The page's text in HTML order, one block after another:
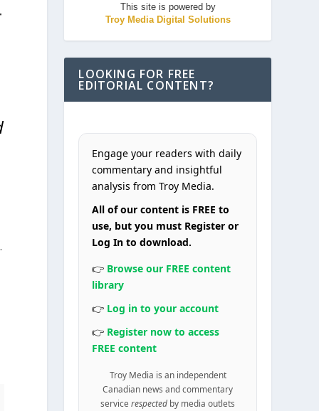
This site is powered by
Troy Media Digital Solutions
LOOKING FOR FREE
EDITORIAL CONTENT?
Engage your readers with daily
commentary and insightful
analysis from Troy Media.
All of our content is FREE to
use, but you must Register or
Log In to download.
👉 Browse our FREE content
library
👉 Log in to your account
👉 Register now to access
FREE content
Troy Media is an independent
Canadian news and commentary
servicerespected by media outlets